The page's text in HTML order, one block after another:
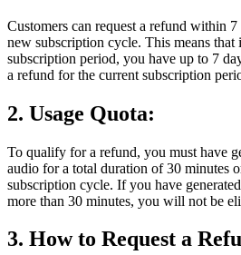
Customers can request a refund within
new subscription cycle. This means that
subscription period, you have up to 7
a refund for the current subscription
2. Usage Quota:
To qualify for a refund, you must have
audio for a total duration of 30 minutes
subscription cycle. If you have
more than 30 minutes, you will not be
3. How to Request a